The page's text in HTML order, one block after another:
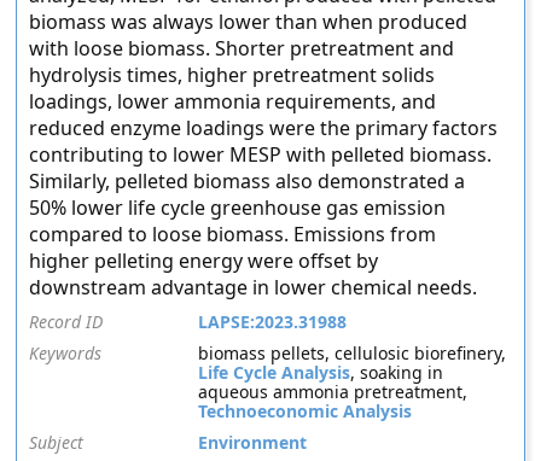
biomass was always lower than when produced
with loose biomass. Shorter pretreatment and
hydrolysis times, higher pretreatment solids
loadings, lower ammonia requirements, and
reduced enzyme loadings were the primary factors
contributing to lower MESP with pelleted biomass.
Similarly, pelleted biomass also demonstrated a
50% lower life cycle greenhouse gas emission
compared to loose biomass. Emissions from
higher pelleting energy were offset by
downstream advantage in lower chemical needs.
Record ID
LAPSE:2023.31988
Keywords
biomass pellets, cellulosic biorefinery,
Life Cycle Analysis, soaking in
aqueous ammonia pretreatment,
Technoeconomic Analysis
Subject
Environment